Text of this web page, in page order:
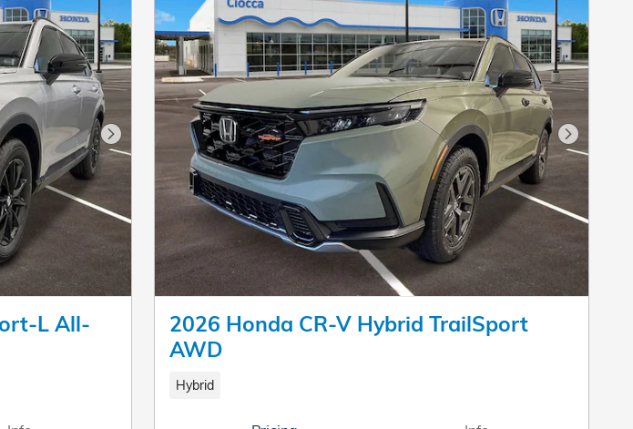
Next Photo
L All-
Next
2026 Honda CR-V Hybrid TrailSport
AWD
Hybrid